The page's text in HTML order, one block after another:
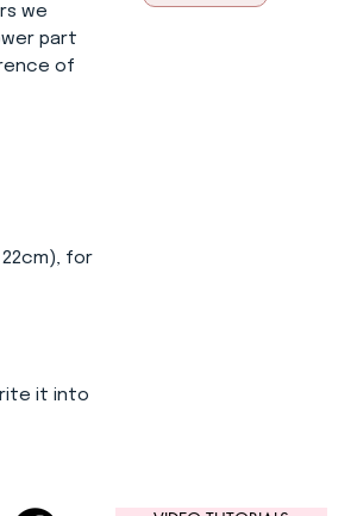
we
part
of
for
it into